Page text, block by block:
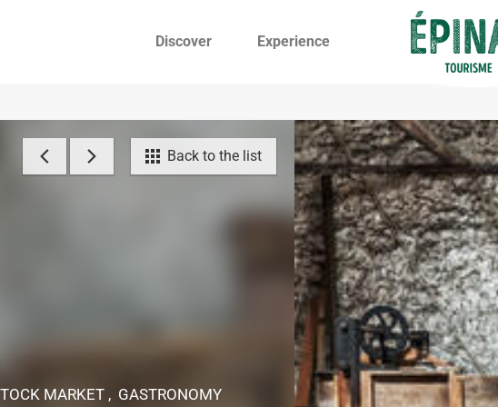
Discover Experience
Back to the list
MARKET , GASTRONOMY